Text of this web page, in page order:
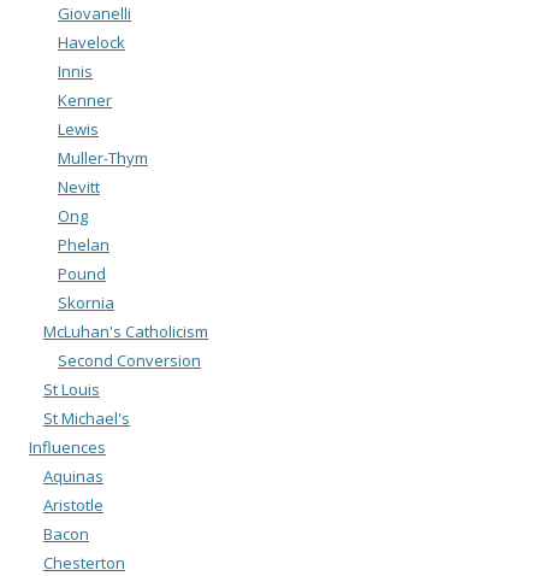
Giovanelli
Havelock
Innis
Kenner
Lewis
Muller-Thym
Nevitt
Ong
Phelan
Pound
Skornia
McLuhan's Catholicism
Second Conversion
St Louis
St Michael's
Influences
Aquinas
Aristotle
Bacon
Chesterton